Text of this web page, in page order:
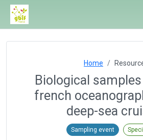
Home
Biological
french
deep-sea
Sampling event